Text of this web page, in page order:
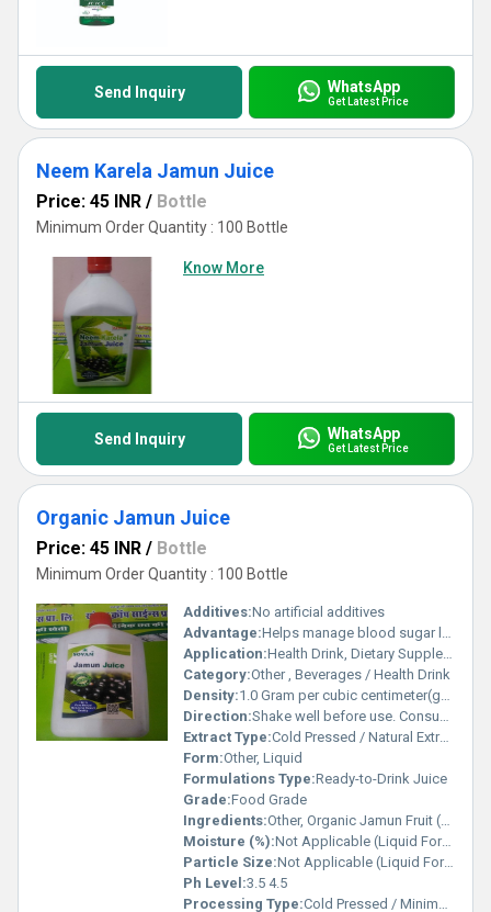
Send Inquiry WhatsApp
Get Latest Price
Neem Karela Jamun Juice
Price: 45 INR / Bottle
Minimum Order Quantity : 100 Bottle
Know More
Send Inquiry WhatsApp
Get Latest Price
Organic Jamun Juice
Price: 45 INR / Bottle
Minimum Order Quantity : 100 Bottle
Additives:No artificial additives
Advantage:Helps manage blood sugar levels, supports digestion, rich in antioxidants, boosts immunity
Application:Health Drink, Dietary Supplement, Wellness Product
Category:Other , Beverages / Health Drink
Density:1.0 Gram per cubic centimeter(g/cm3)
Direction:Shake well before use. Consume 20-30 ml twice daily with equal quantity of water or as directed by physician.
Extract Type:Cold Pressed / Natural Extract
Form:Other, Liquid
Formulations Type:Ready-to-Drink Juice
Grade:Food Grade
Ingredients:Other, Organic Jamun Fruit (Syzygium Cumini), Purified Water, Preservative (if any)
Moisture (%):Not Applicable (Liquid Form)
Particle Size:Not Applicable (Liquid Form)
Ph Level:3.5 4.5
Processing Type:Cold Pressed / Minimal Processing